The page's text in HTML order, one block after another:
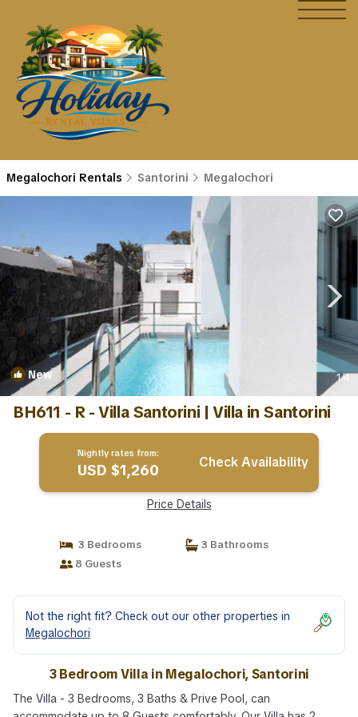
Megalochori Rentals Santorini Megalochori
New 1/4
BH611 - R - Villa Santorini | Villa in Santorini
Nightly rates from:
USD $1,260 Check Availability
Price Details
3 Bedrooms
3 Bathrooms
8 Guests
Not the right fit? Check out our other properties in
Megalochori
3 Bedroom Villa in Megalochori, Santorini
The Villa - 3 Bedrooms, 3 Baths & Prive Pool, can